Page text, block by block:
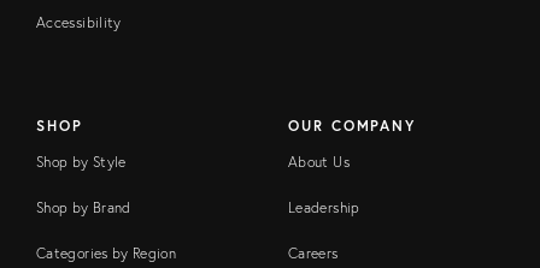
Accessibility
SHOP
Shop by Style
Shop by Brand
Categories by Region
OUR COMPANY
About Us
Leadership
Careers